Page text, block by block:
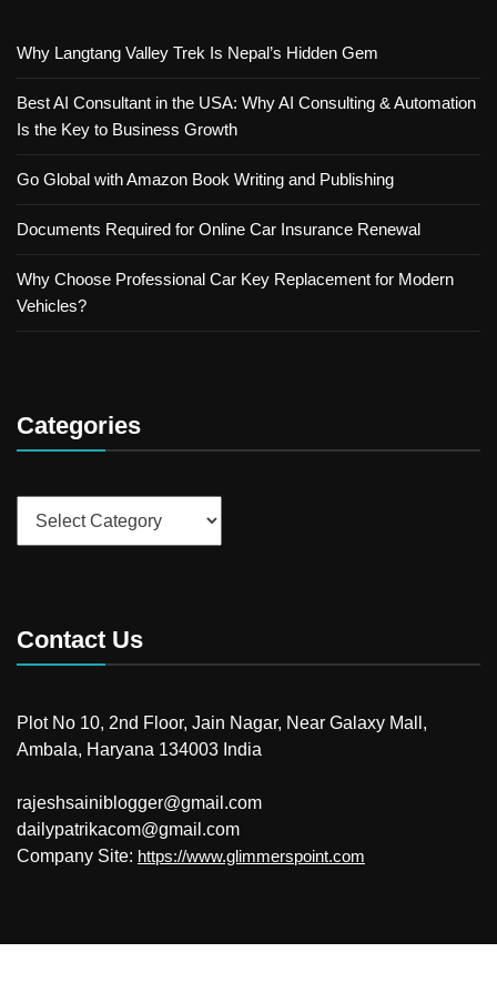
Why Langtang Valley Trek Is Nepal’s Hidden Gem
Best AI Consultant in the USA: Why AI Consulting & Automation
Is the Key to Business Growth
Go Global with Amazon Book Writing and Publishing
Documents Required for Online Car Insurance Renewal
Why Choose Professional Car Key Replacement for Modern
Vehicles?
Categories
Contact Us
Plot No 10, 2nd Floor, Jain Nagar, Near Galaxy Mall,
Ambala, Haryana 134003 India
rajeshsainiblogger@gmail.com
dailypatrikacom@gmail.com
Company Site: https://www.glimmerspoint.com